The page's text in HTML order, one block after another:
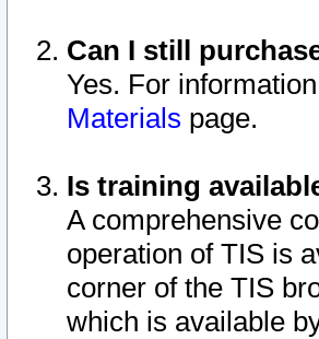
Can I still
Yes. For
Materials page.
Is training
A comprehensive
operation of TIS is
corner of the TIS
which is available